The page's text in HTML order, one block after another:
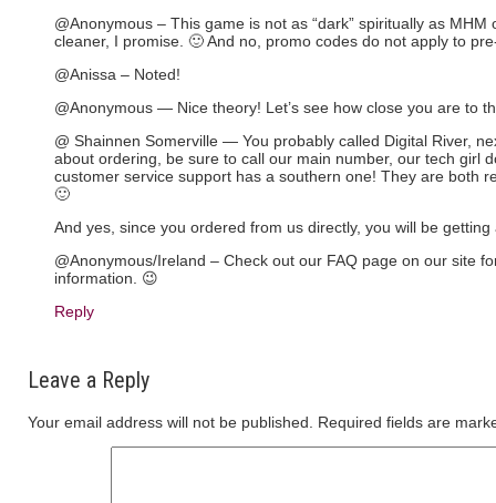
@Anonymous – This game is not as “dark” spiritually as MHM
cleaner, I promise. 🙂 And no, promo codes do not apply to
@Anissa – Noted!
@Anonymous — Nice theory! Let’s see how close you are to
@ Shainnen Somerville — You probably called Digital River,
about ordering, be sure to call our main number, our tech girl
customer service support has a southern one! They are both
🙂
And yes, since you ordered from us directly, you will be
@Anonymous/Ireland – Check out our FAQ page on our site
information. 😉
Reply
Leave a Reply
Your email address will not be published. Required fields are